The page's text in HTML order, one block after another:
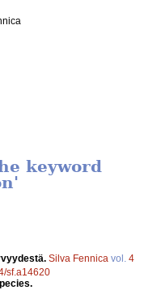
keyword
Silva Fennica vol. 4
sf.a14620